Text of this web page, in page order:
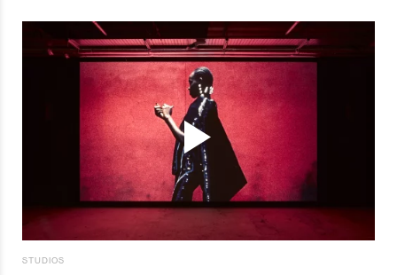
STUDIOS